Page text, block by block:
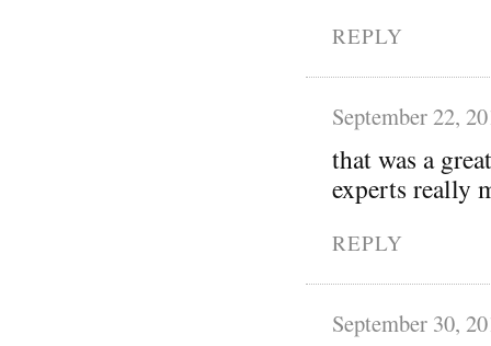
REPLY
September 22,
that was a
experts really
REPLY
September 30,